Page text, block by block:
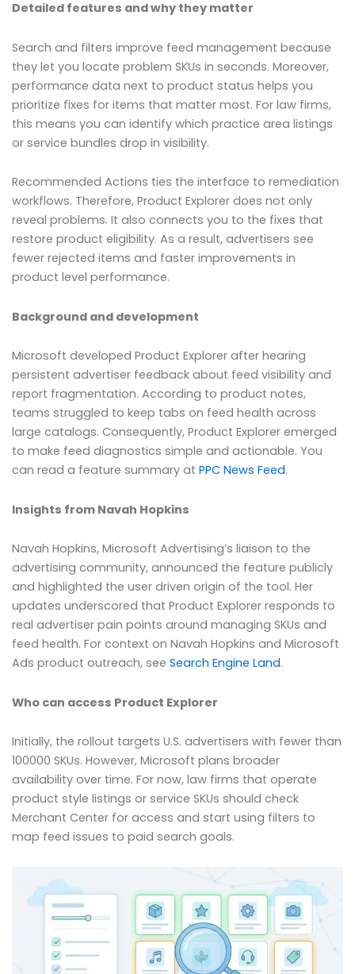
Detailed features and why they matter
Search and filters improve feed management because
they let you locate problem SKUs in seconds. Moreover,
performance data next to product status helps you
prioritize fixes for items that matter most. For law firms,
this means you can identify which practice area listings
or service bundles drop in visibility.
Recommended Actions ties the interface to remediation
workflows. Therefore, Product Explorer does not only
reveal problems. It also connects you to the fixes that
restore product eligibility. As a result, advertisers see
fewer rejected items and faster improvements in
product level performance.
Background and development
Microsoft developed Product Explorer after hearing
persistent advertiser feedback about feed visibility and
report fragmentation. According to product notes,
teams struggled to keep tabs on feed health across
large catalogs. Consequently, Product Explorer emerged
to make feed diagnostics simple and actionable. You
can read a feature summary at PPC News Feed.
Insights from Navah Hopkins
Navah Hopkins, Microsoft Advertising’s liaison to the
advertising community, announced the feature publicly
and highlighted the user driven origin of the tool. Her
updates underscored that Product Explorer responds to
real advertiser pain points around managing SKUs and
feed health. For context on Navah Hopkins and Microsoft
Ads product outreach, see Search Engine Land.
Who can access Product Explorer
Initially, the rollout targets U.S. advertisers with fewer than
100000 SKUs. However, Microsoft plans broader
availability over time. For now, law firms that operate
product style listings or service SKUs should check
Merchant Center for access and start using filters to
map feed issues to paid search goals.